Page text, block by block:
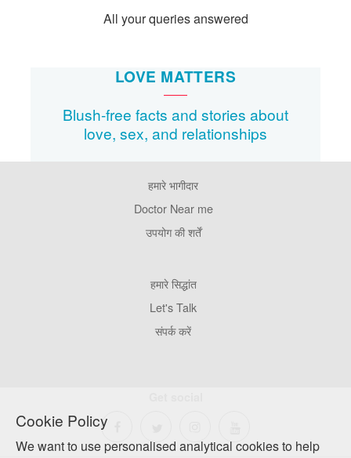
Cookie Policy
We want to use personalised analytical cookies to help
All your queries answered
LOVE MATTERS
Blush-free facts and stories about
love, sex, and relationships
हमारे भागीदार
Doctor Near me
उपयोग की शर्तें
हमारे सिद्धांत
Let's Talk
संपर्क करें